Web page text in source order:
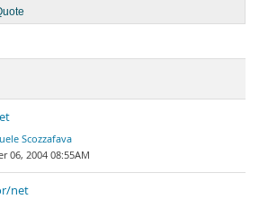
Scozzafava
06, 2004 08:55AM
net